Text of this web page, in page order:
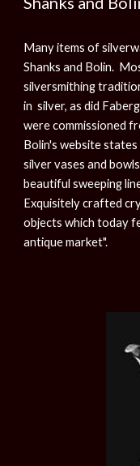
Many items of
Shanks and Bolin.
silversmithing
in silver, as did
were commissioned
Bolin's website
silver vases and
beautiful sweeping
Exquisitely crafted
objects which today
antique market".